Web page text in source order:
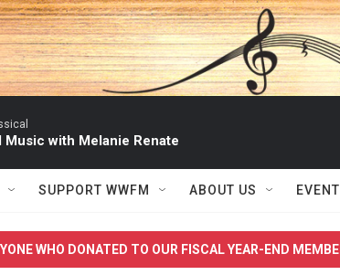
Music with Melanie Renate
SUPPORT WWFM ABOUT US
WHO DONATED TO OUR FISCAL YEAR-END